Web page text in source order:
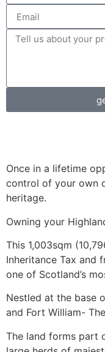
Once in a lifetime
control of your own
heritage.
Owning your
This 1,003sqm
Inheritance Tax and
one of Scotland’s
Nestled at the base
and Fort William-
The land forms part